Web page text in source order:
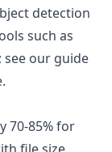
detection
such as
see our guide
.
70-85% for